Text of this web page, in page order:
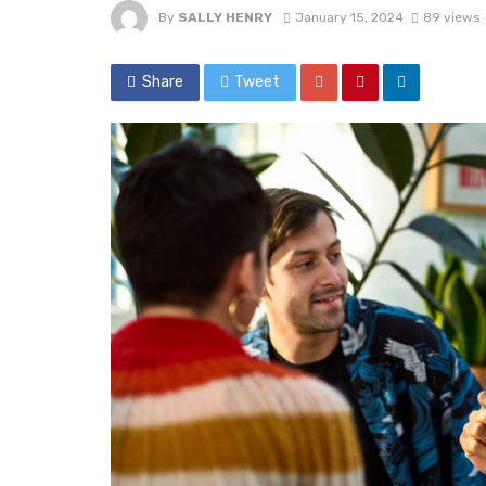
By SALLY HENRY January 15, 2024 89 views
Share Tweet